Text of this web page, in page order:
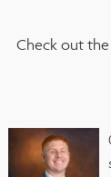
Check out